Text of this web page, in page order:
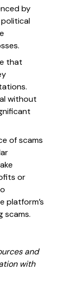
by
that
without
of scams
or
platform’s
scams.
and
with